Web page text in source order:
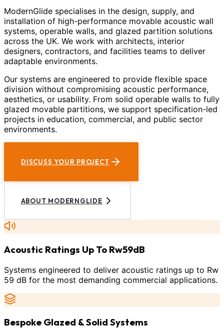
ModernGlide specialises in the design, supply, and
installation of high-performance movable acoustic wall
systems, operable walls, and glazed partition solutions
across the UK. We work with architects, interior
designers, contractors, and facilities teams to deliver
adaptable environments.
Our systems are engineered to provide flexible space
division without compromising acoustic performance,
aesthetics, or usability. From solid operable walls to fully
glazed movable partitions, we support specification-led
projects in education, commercial, and public sector
environments.
DISCUSS YOUR PROJECT
ABOUT MODERNGLIDE
Acoustic Ratings Up To Rw59dB
Systems engineered to deliver acoustic ratings up to Rw
59 dB for the most demanding commercial applications.
Bespoke Glazed & Solid Systems